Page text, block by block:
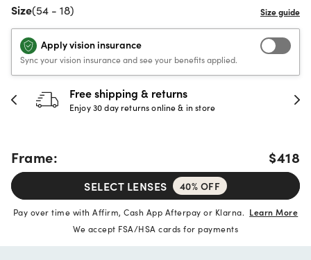
Size(54 - 18)
Apply vision insurance
Sync your vision insurance and see your benefits applied.
Free shipping & returns
Enjoy 30 day returns online & in store
Frame: $418
SELECT LENSES 40% OFF
Pay over time with Affirm, Cash App Afterpay or Klarna. Learn More
We accept FSA/HSA cards for payments